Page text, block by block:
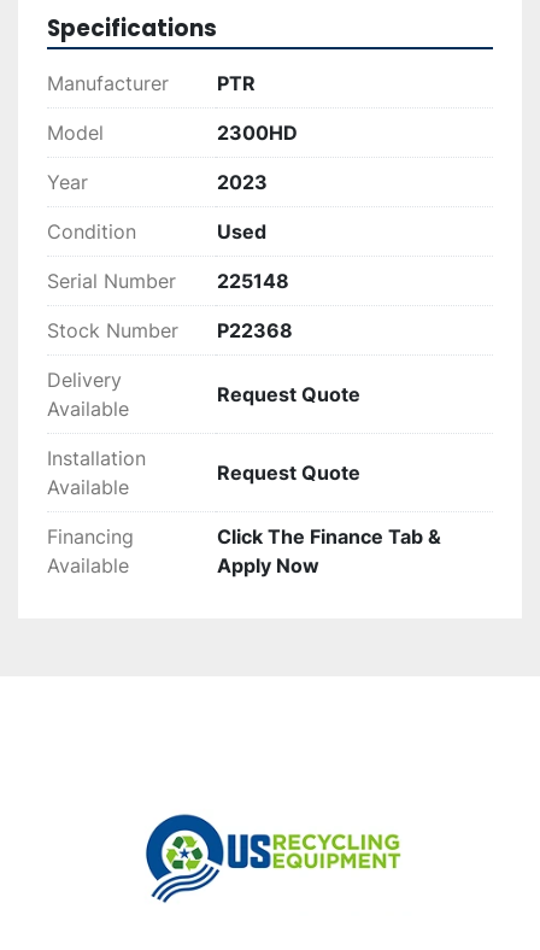
construction and operational efficiency make it
an excellent addition to any industrial
environment.
Specifications
Manufacturer PTR
Model 2300HD
Year 2023
Condition Used
Serial Number 225148
Stock Number P22368
Delivery
Available
Request Quote
Installation
Available
Request Quote
Financing
Available
Click The Finance Tab &
Apply Now